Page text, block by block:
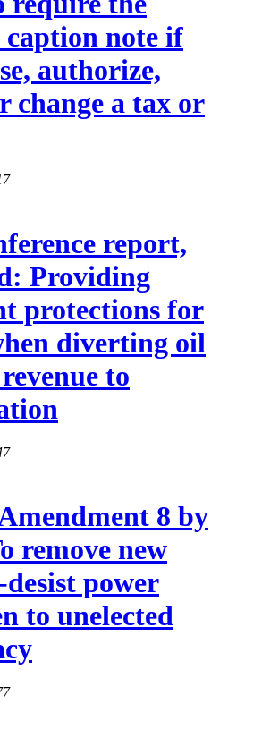
caption note if
authorize,
change a tax or
report,
Providing
protections for
diverting oil
to
8 by
remove new
desist power
to unelected